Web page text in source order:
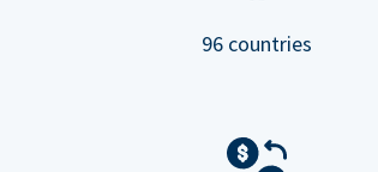
96 countries